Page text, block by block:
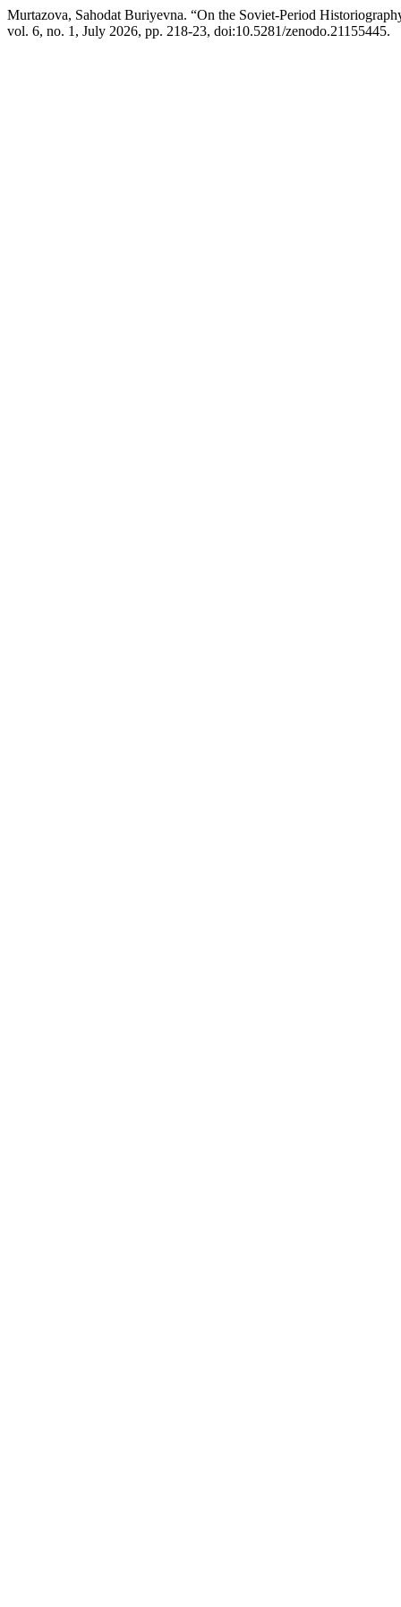
Murtazova, Sahodat Buriyevna. “On the Soviet-Period
vol. 6, no. 1, July 2026, pp. 218-23, doi:10.5281/zenodo.21155445.